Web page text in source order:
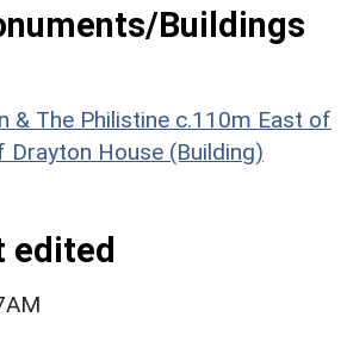
Buildings
& The Philistine c.110m East of
Drayton House (Building)
edited